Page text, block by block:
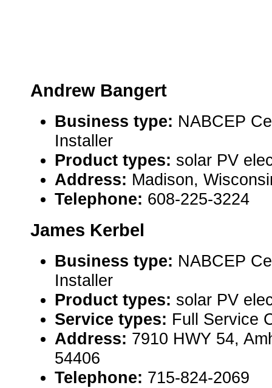
Andrew Bangert
Business type: NABCEP
Installer
Product types: solar PV
Address: Madison,
Telephone: 608-225-3224
James Kerbel
Business type: NABCEP
Installer
Product types: solar PV
Service types: Full Service
Address: 7910 HWY 54,
54406
Telephone: 715-824-2069